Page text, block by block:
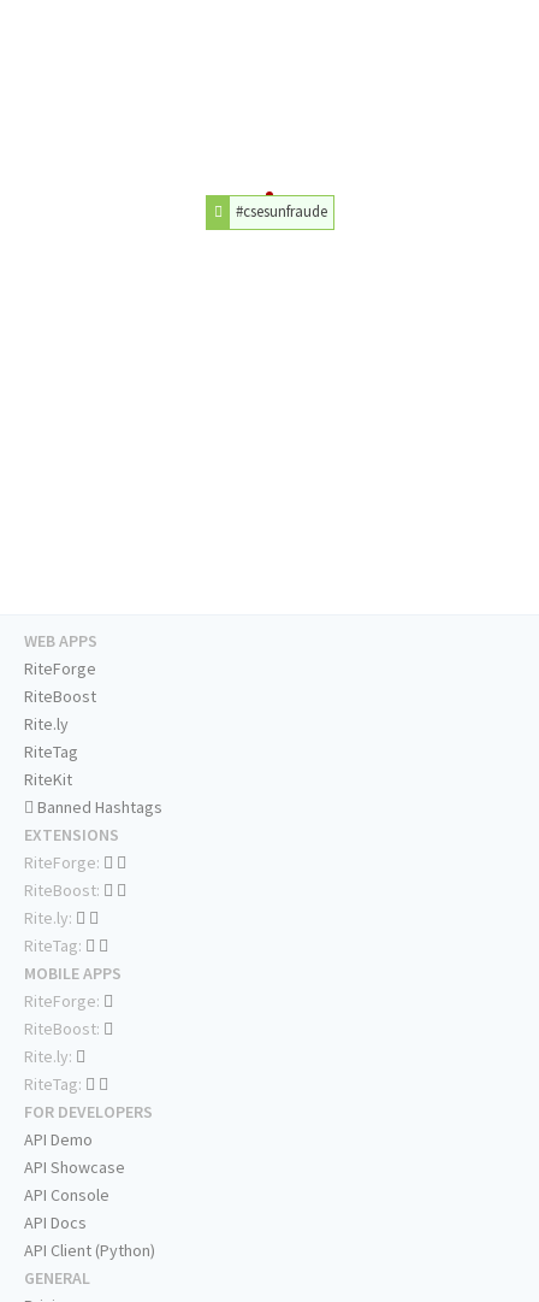
#csesunfraude
WEB APPS
RiteForge
RiteBoost
Rite.ly
RiteTag
RiteKit
Banned Hashtags
EXTENSIONS
RiteForge:
RiteBoost:
Rite.ly:
RiteTag:
MOBILE APPS
RiteForge:
RiteBoost:
Rite.ly:
RiteTag:
FOR DEVELOPERS
API Demo
API Showcase
API Console
API Docs
API Client (Python)
GENERAL